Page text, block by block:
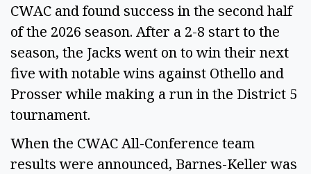
CWAC and found success in the second half
of the 2026 season. After a 2-8 start to the
season, the Jacks went on to win their next
five with notable wins against Othello and
Prosser while making a run in the District 5
tournament.
When the CWAC All-Conference team
results were announced, Barnes-Keller was